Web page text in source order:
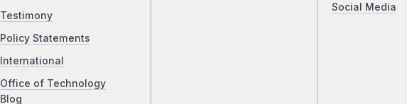
Testimony
Policy Statements
International
Office of Technology
Blog
Social Media